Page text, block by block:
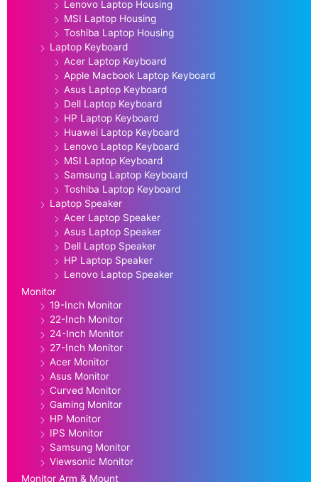
Lenovo Laptop Housing
MSI Laptop Housing
Toshiba Laptop Housing
Laptop Keyboard
Acer Laptop Keyboard
Apple Macbook Laptop Keyboard
Asus Laptop Keyboard
Dell Laptop Keyboard
HP Laptop Keyboard
Huawei Laptop Keyboard
Lenovo Laptop Keyboard
MSI Laptop Keyboard
Samsung Laptop Keyboard
Toshiba Laptop Keyboard
Laptop Speaker
Acer Laptop Speaker
Asus Laptop Speaker
Dell Laptop Speaker
HP Laptop Speaker
Lenovo Laptop Speaker
Monitor
19-Inch Monitor
22-Inch Monitor
24-Inch Monitor
27-Inch Monitor
Acer Monitor
Asus Monitor
Curved Monitor
Gaming Monitor
HP Monitor
IPS Monitor
Samsung Monitor
Viewsonic Monitor
Monitor Arm & Mount